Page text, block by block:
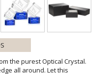
the purest Optical Crystal.
edge all around. Let this
paperweight or momento for
choice of Clear, Ebony,